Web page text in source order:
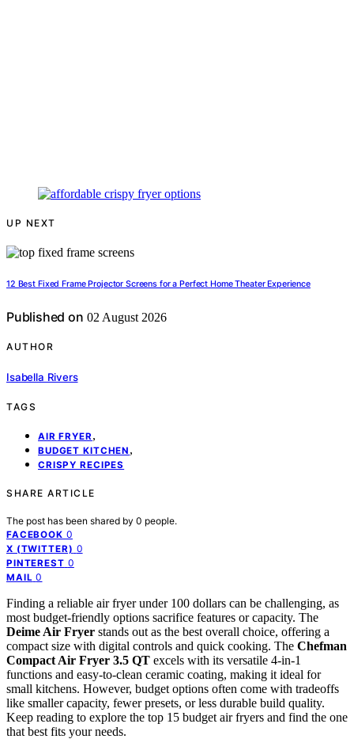
UP NEXT
12 Best Fixed Frame Projector Screens for a Perfect Home Theater Experience
Published on 02 August 2026
AUTHOR
Isabella Rivers
TAGS
AIR FRYER,
BUDGET KITCHEN ,
CRISPY RECIPES
SHARE ARTICLE
The post has been shared by 0 people.
FACEBOOK 0
X (TWITTER) 0
PINTEREST 0
MAIL 0
Finding a reliable air fryer under 100 dollars can be challenging, as
most budget-friendly options sacrifice features or capacity. The
Deime Air Fryer stands out as the best overall choice, offering a
compact size with digital controls and quick cooking. The Chefman
Compact Air Fryer 3.5 QT excels with its versatile 4-in-1
functions and easy-to-clean ceramic coating, making it ideal for
small kitchens. However, budget options often come with tradeoffs
like smaller capacity, fewer presets, or less durable build quality.
Keep reading to explore the top 15 budget air fryers and find the one
that best fits your needs.